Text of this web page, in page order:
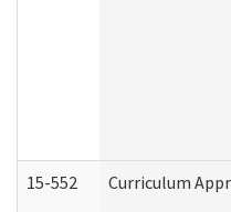
15-552 Curriculum